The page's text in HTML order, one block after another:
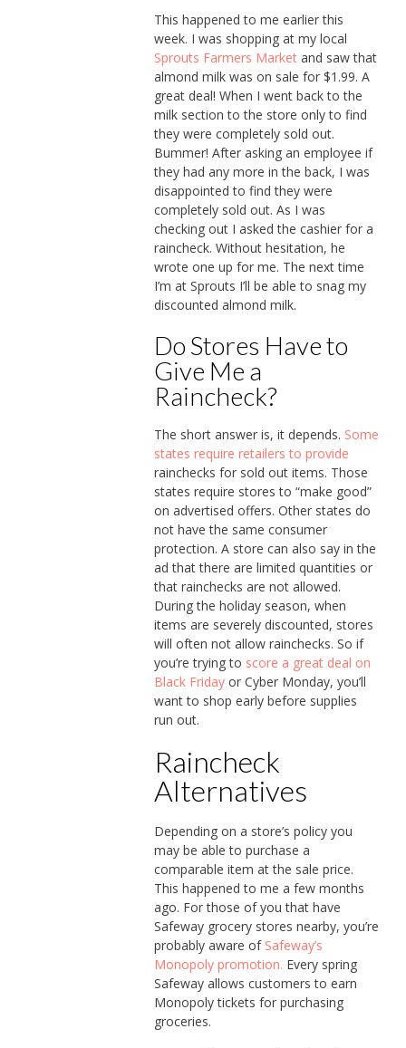
This happened to me earlier this
week. I was shopping at my local
Sprouts Farmers Marketand saw that
almond milk was on sale for $1.99. A
great deal! When I went back to the
milk section to the store only to find
they were completely sold out.
Bummer! After asking an employee if
they had any more in the back, I was
disappointed to find they were
completely sold out. As I was
checking out I asked the cashier for a
raincheck. Without hesitation, he
wrote one up for me. The next time
I’m at Sprouts I’ll be able to snag my
discounted almond milk.
Do Stores Have to
Give Me a
Raincheck?
The short answer is, it depends. Some
states require retailers to provide
rainchecks for sold out items. Those
states require stores to “make good”
on advertised offers. Other states do
not have the same consumer
protection. A store can also say in the
ad that there are limited quantities or
that rainchecks are not allowed.
During the holiday season, when
items are severely discounted, stores
will often not allow rainchecks. So if
you’re trying to score a great deal on
Black Fridayor Cyber Monday, you’ll
want to shop early before supplies
run out.
Raincheck
Alternatives
Depending on a store’s policy you
may be able to purchase a
comparable item at the sale price.
This happened to me a few months
ago. For those of you that have
Safeway grocery stores nearby, you’re
probably aware of Safeway’s
Monopoly promotion. Every spring
Safeway allows customers to earn
Monopoly tickets for purchasing
groceries.